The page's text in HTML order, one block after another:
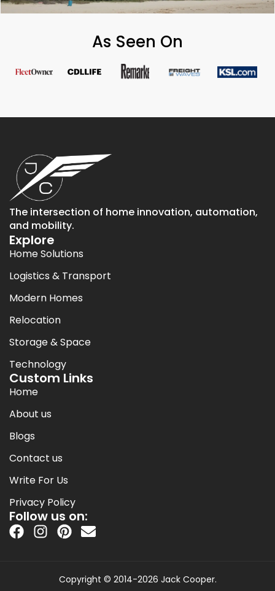
As Seen On
The intersection of home innovation, automation,
and mobility.
Explore
Home Solutions
Logistics & Transport
Modern Homes
Relocation
Storage & Space
Technology
Custom Links
Home
About us
Blogs
Contact us
Write For Us
Privacy Policy
Follow us on:
Copyright © 2014-2026 Jack Cooper.